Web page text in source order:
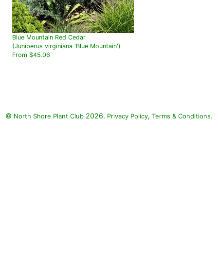
Blue Mountain Red Cedar
(Juniperus virginiana 'Blue Mountain')
From $45.06
© North Shore Plant Club 2026. Privacy Policy, Terms & Conditions.